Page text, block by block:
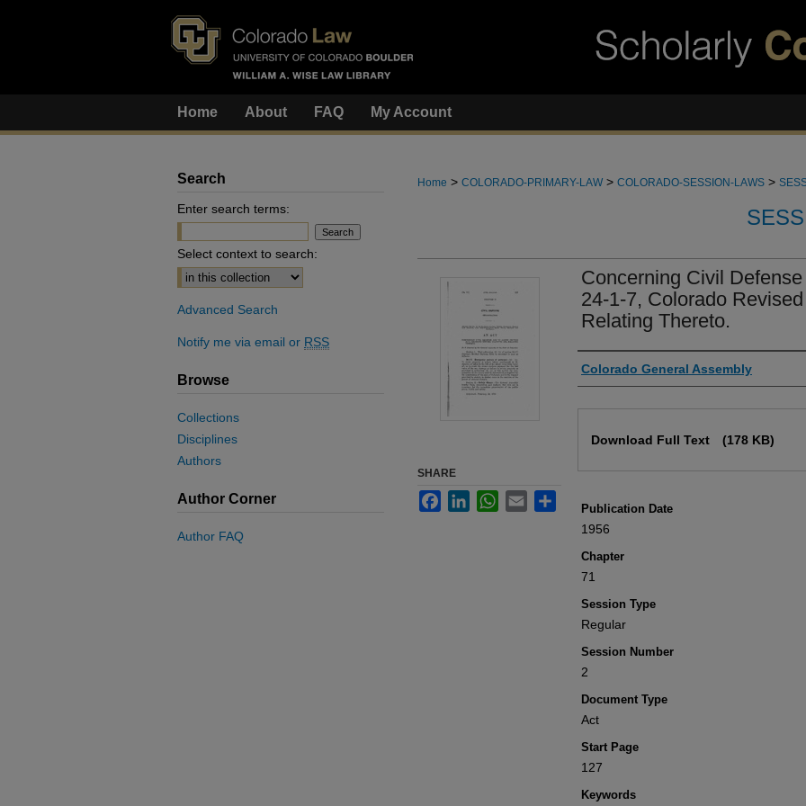
Home About FAQ My Account
Home > COLORADO-PRIMARY-LAW > COLORADO-SESSION-LAWS >
Concerning Civil
24-1-7, Colorado
Relating Thereto.
Authors
Colorado General Assembly
Download Full Text (178 KB)
Publication Date
1956
Chapter
71
Session Type
Regular
Session Number
2
Document Type
Act
Start Page
127
Keywords
SHARE
FacebookLinkedInWhatsApp
Email
Search
Enter search terms:
Select context to search:
Advanced Search
Notify me via email or RSS
Browse
Collections
Disciplines
Authors
Author Corner
Author FAQ